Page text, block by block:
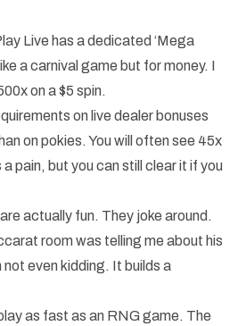
Live has a dedicated ‘Mega
a carnival game but for money. I
on a $5 spin.
on live dealer bonuses
on pokies. You will often see 45x
pain, but you can still clear it if you
actually fun. They joke around.
room was telling me about his
even kidding. It builds a
as fast as an RNG game. The